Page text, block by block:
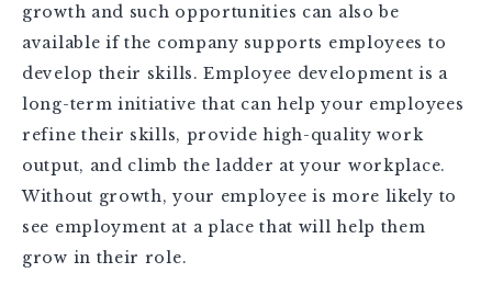
growth and such opportunities can also be
available if the company supports employees to
develop their skills. Employee development is a
long-term initiative that can help your employees
refine their skills, provide high-quality work
output, and climb the ladder at your workplace.
Without growth, your employee is more likely to
see employment at a place that will help them
grow in their role.